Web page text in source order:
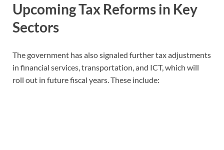
Upcoming Tax Reforms in Key
Sectors
The government has also signaled further tax adjustments
in financial services, transportation, and ICT, which will
roll out in future fiscal years. These include: